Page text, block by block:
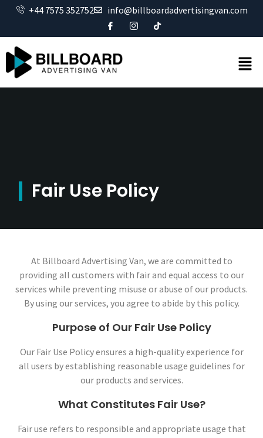
+44 7575 352752 info@billboardadvertisingvan.com
Fair Use Policy
At Billboard Advertising Van, we are committed to
providing all customers with fair and equal access to our
services while preventing misuse or abuse of our products.
By using our services, you agree to abide by this policy.
Purpose of Our Fair Use Policy
Our Fair Use Policy ensures a high-quality experience for
all users by establishing reasonable usage guidelines for
our products and services.
What Constitutes Fair Use?
Fair use refers to responsible and appropriate usage that